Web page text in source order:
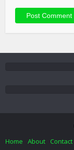
Home
About Contact